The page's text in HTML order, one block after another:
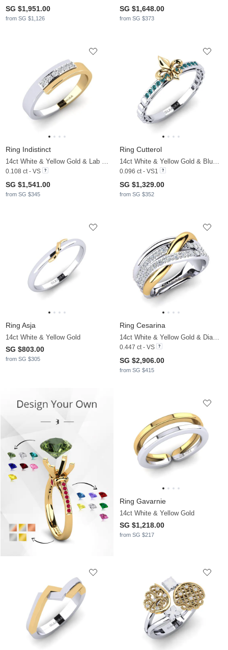
SG $1,951.00
from SG $1,126
SG $1,648.00
from SG $373
Ring Indistinct
14ct White & Yellow Gold & Lab Grown Diamond
0.108 ct - VS
SG $1,541.00
from SG $345
Ring Cutterol
14ct White & Yellow Gold & Blue Diamond
0.096 ct - VS1
SG $1,329.00
from SG $352
Ring Asja
14ct White & Yellow Gold
SG $803.00
from SG $305
Ring Cesarina
14ct White & Yellow Gold & Diamond
0.447 ct - VS
SG $2,906.00
from SG $415
Ring Gavarnie
14ct White & Yellow Gold
SG $1,218.00
from SG $217